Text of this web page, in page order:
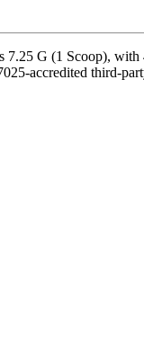
G (1 Scoop), with
accredited third-